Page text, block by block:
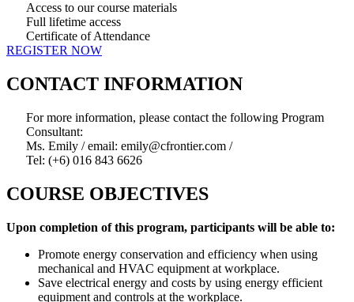
Access to our course materials
Full lifetime access
Certificate of Attendance
REGISTER NOW
CONTACT INFORMATION
For more information, please contact the following Program
Consultant:
Ms. Emily / email: emily@cfrontier.com /
Tel: (+6) 016 843 6626
COURSE OBJECTIVES
Upon completion of this program, participants will be able to:
Promote energy conservation and efficiency when using
mechanical and HVAC equipment at workplace.
Save electrical energy and costs by using energy efficient
equipment and controls at the workplace.